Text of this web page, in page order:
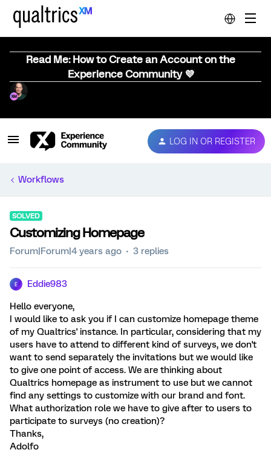
Read Me: How to Create an Account on the
Experience Community 💜
LOG IN OR REGISTER
Workflows
SOLVED
Customizing Homepage
Forum|Forum|4 years ago 3 replies
E Eddie983
Hello everyone,
I would like to ask you if I can customize homepage theme
of my Qualtrics' instance. In particular, considering that my
users have to attend to different kind of surveys, we don't
want to send separately the invitations but we would like
to give one point of access. We are thinking about
Qualtrics homepage as instrument to use but we cannot
find any settings to customize with our brand and font.
What authorization role we have to give after to users to
participate to surveys (no creation)?
Thanks,
Adolfo